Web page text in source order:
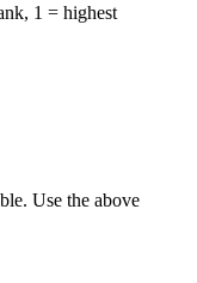
1 = highest
Use the above